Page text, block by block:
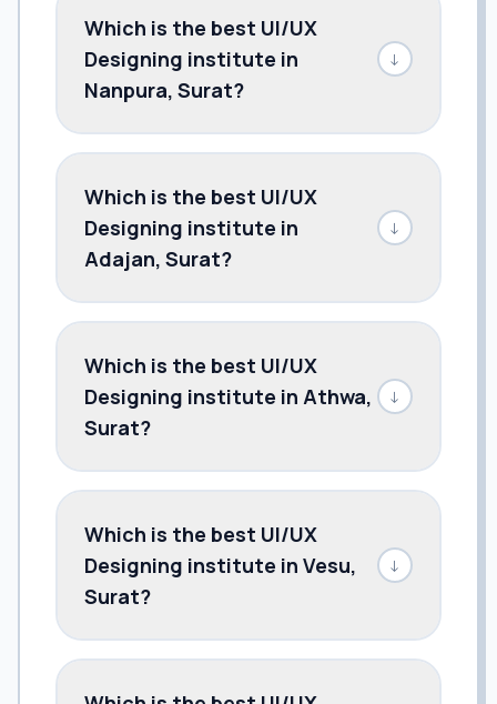
Which is the best UI/UX
Designing institute in
Nanpura, Surat?
↓
Which is the best UI/UX
Designing institute in
Adajan, Surat?
↓
Which is the best UI/UX
Designing institute in Athwa,
Surat?
↓
Which is the best UI/UX
Designing institute in Vesu,
Surat?
↓